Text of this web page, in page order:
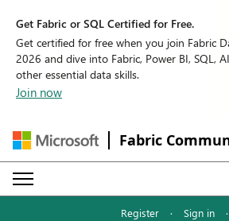
Get Fabric or SQL Certified for Free.
Get certified for free when you join Fabric
2026 and dive into Fabric, Power BI, SQL,
other essential data skills.
Join now
Fabric
Register · Sign in ·